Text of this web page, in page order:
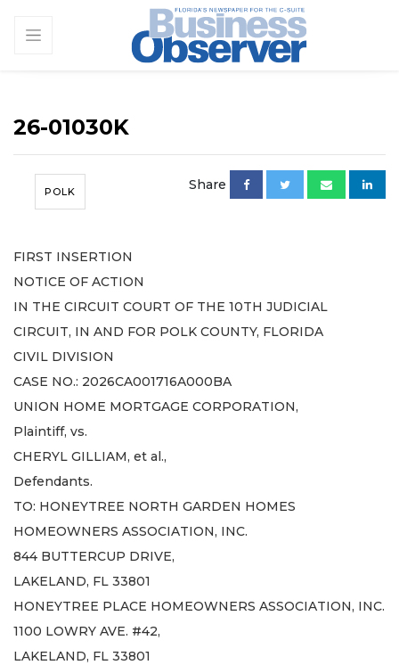
26-01030K
POLK Share
FIRST INSERTION
NOTICE OF ACTION
IN THE CIRCUIT COURT OF THE 10TH JUDICIAL
CIRCUIT, IN AND FOR POLK COUNTY, FLORIDA
CIVIL DIVISION
CASE NO.: 2026CA001716A000BA
UNION HOME MORTGAGE CORPORATION,
Plaintiff, vs.
CHERYL GILLIAM, et al.,
Defendants.
TO: HONEYTREE NORTH GARDEN HOMES
HOMEOWNERS ASSOCIATION, INC.
844 BUTTERCUP DRIVE,
LAKELAND, FL 33801
HONEYTREE PLACE HOMEOWNERS ASSOCIATION, INC.
1100 LOWRY AVE. #42,
LAKELAND, FL 33801